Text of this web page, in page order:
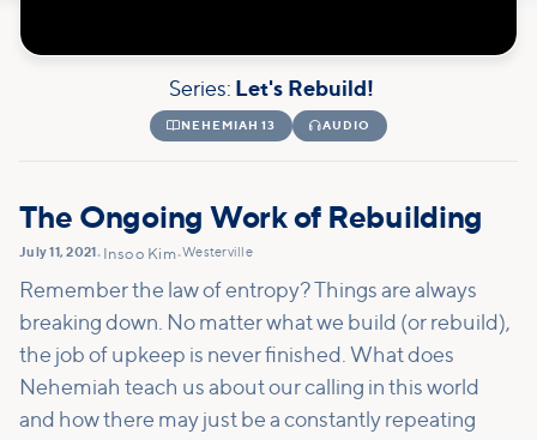
Series: Let's Rebuild!
 NEHEMIAH 13 AUDIO
The Ongoing Work of Rebuilding
July 11, 2021 • Insoo Kim•Westerville
Remember the law of entropy? Things are always
breaking down. No matter what we build (or rebuild),
the job of upkeep is never finished. What does
Nehemiah teach us about our calling in this world
and how there may just be a constantly repeating